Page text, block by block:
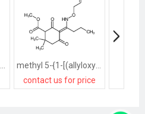
methyl 5-{1-[(allyloxy)amino]butylidene}-2,2-dimethyl-4,6-dioxocyclohexanecarboxylate
contact us for price